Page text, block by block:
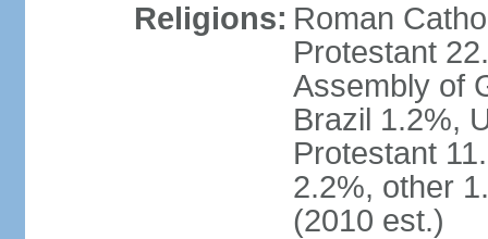
Religions: Roman
Protestant
Assembly of
Brazil 1.2%,
Protestant
2.2%, other
(2010 est.)